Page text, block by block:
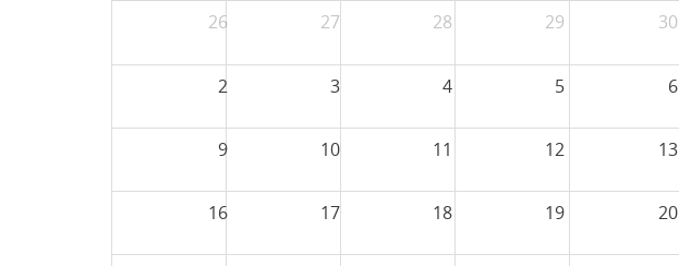
26 27 28 29 30
2 3 4 5 6
9 10 11 12 13
16 17 18 19 20